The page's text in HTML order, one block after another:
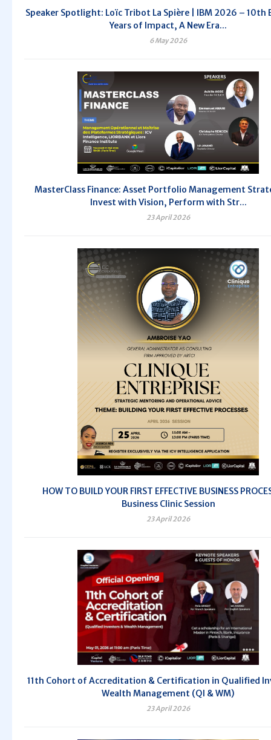
Speaker Spotlight: Loïc Tribot La Spière | IBM 2026 – 10th
Years of Impact, A New Era...
6 May 2026
MasterClass Finance: Asset Portfolio Management
Invest with Vision, Perform with Str...
23 April 2026
HOW TO BUILD YOUR FIRST EFFECTIVE BUSINESS
Business Clinic Session
23 April 2026
11th Cohort of Accreditation & Certification in Qualified
Wealth Management (QI & WM)
23 April 2026